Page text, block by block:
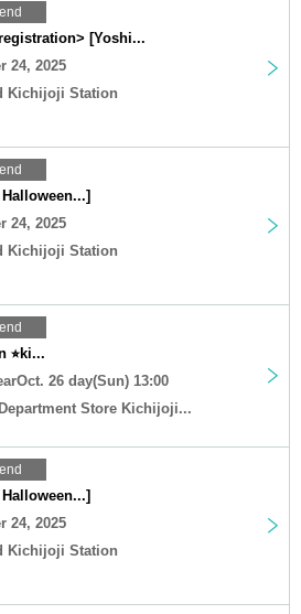
[Yoshi...
24, 2025
Kichijoji Station
24, 2025
Kichijoji Station
⭐︎ki...
26 day(Sun) 13:00
Store Kichijoji...
24, 2025
Kichijoji Station